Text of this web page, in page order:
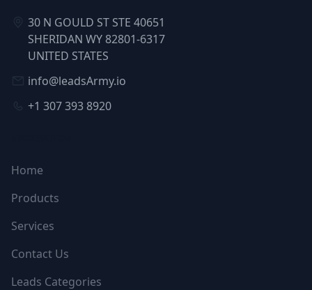
30 N GOULD ST STE 40651
SHERIDAN WY 82801-6317
UNITED STATES
info@leadsArmy.io
+1 307 393 8920
Home
Products
Services
Contact Us
Leads Categories